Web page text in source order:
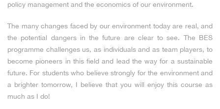
policy management and the economics of our environment.
The many changes faced by our environment today are real, and
the potential dangers in the future are clear to see. The BES
programme challenges us, as individuals and as team players, to
become pioneers in this field and lead the way for a sustainable
future. For students who believe strongly for the environment and
a brighter tomorrow, I believe that you will enjoy this course as
much as I do!